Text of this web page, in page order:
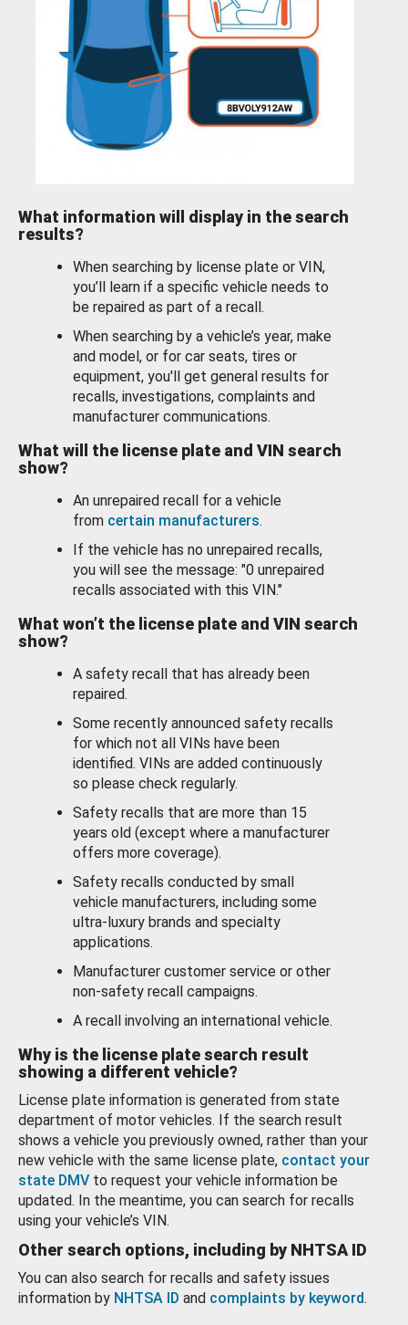
What information will display in the search
results?
When searching by license plate or VIN,
you’ll learn if a specific vehicle needs to
be repaired as part of a recall.
When searching by a vehicle’s year, make
and model, or for car seats, tires or
equipment, you'll get general results for
recalls, investigations, complaints and
manufacturer communications.
What will the license plate and VIN search
show?
An unrepaired recall for a vehicle
from certain manufacturers.
If the vehicle has no unrepaired recalls,
you will see the message: "0 unrepaired
recalls associated with this VIN."
What won’t the license plate and VIN search
show?
A safety recall that has already been
repaired.
Some recently announced safety recalls
for which not all VINs have been
identified. VINs are added continuously
so please check regularly.
Safety recalls that are more than 15
years old (except where a manufacturer
offers more coverage).
Safety recalls conducted by small
vehicle manufacturers, including some
ultra-luxury brands and specialty
applications.
Manufacturer customer service or other
non-safety recall campaigns.
A recall involving an international vehicle.
Why is the license plate search result
showing a different vehicle?
License plate information is generated from state
department of motor vehicles. If the search result
shows a vehicle you previously owned, rather than your
new vehicle with the same license plate, contact your
state DMV to request your vehicle information be
updated. In the meantime, you can search for recalls
using your vehicle’s VIN.
Other search options, including by NHTSA ID
You can also search for recalls and safety issues
information by NHTSA ID and complaints by keyword.